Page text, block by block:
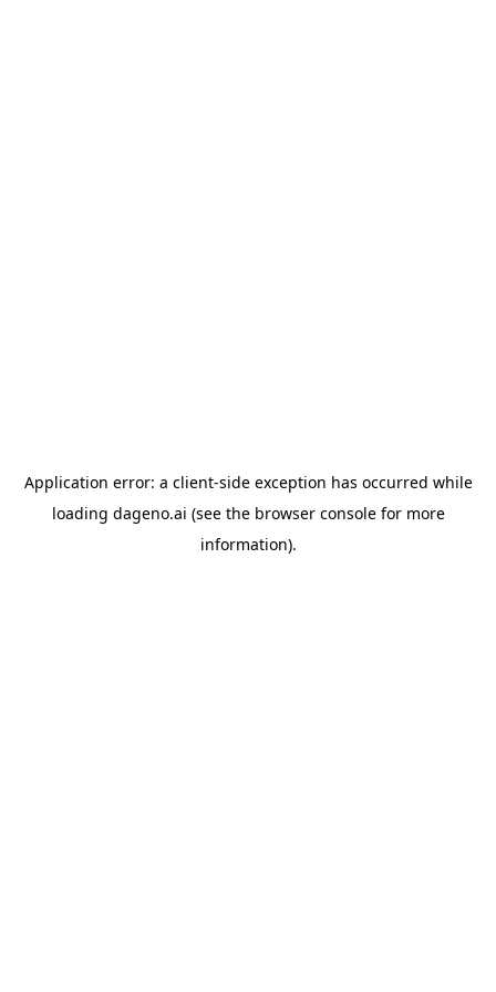
Application error: a client-side exception has occurred while
loading dageno.ai (see the browser consolefor more
information).